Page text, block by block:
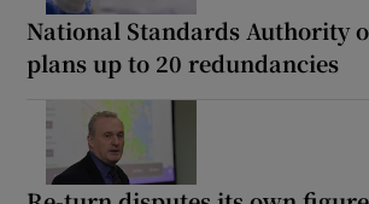
National Standards Authority
plans up to 20 redundancies